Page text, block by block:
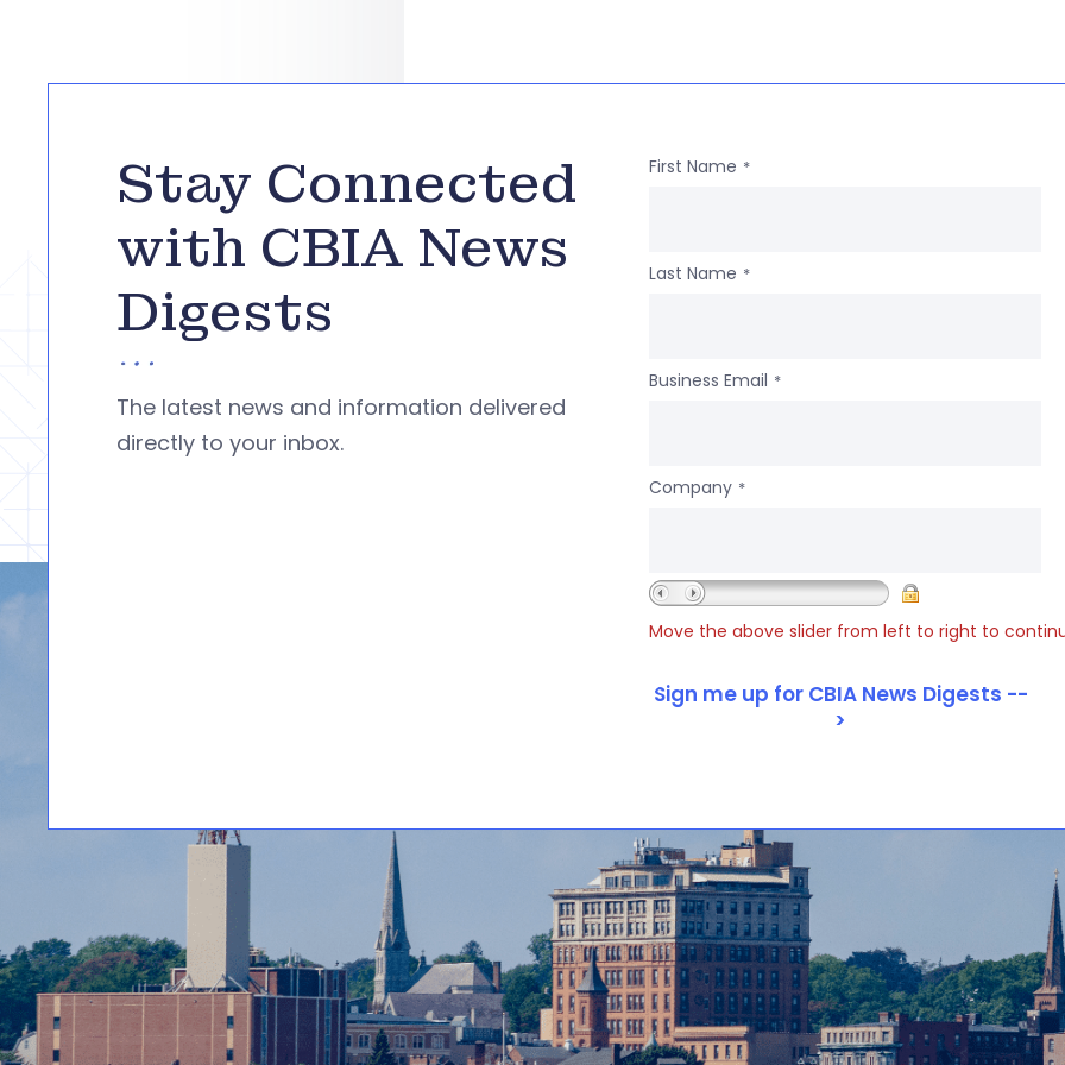
Stay Connected
with CBIA News
Digests
The latest news and information delivered
directly to your inbox.
First Name *
Last Name *
Business Email *
Company *
Move the above slider from left to right to